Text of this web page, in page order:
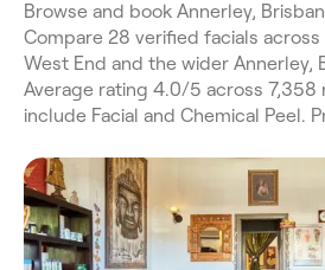
Browse and book Annerley,
Compare 28 verified facials across
West End and the wider Annerley,
Average rating 4.0/5 across 7,358
include Facial and Chemical Peel.